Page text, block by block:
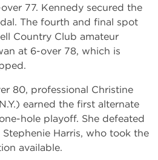
77. Kennedy secured the
The fourth and final spot
Country Club amateur
at 6-over 78, which is
80, professional Christine
earned the first alternate
hole playoff. She defeated
Stephenie Harris, who took the
available.